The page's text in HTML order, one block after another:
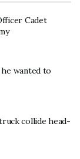
Cadet
he wanted to
collide head-